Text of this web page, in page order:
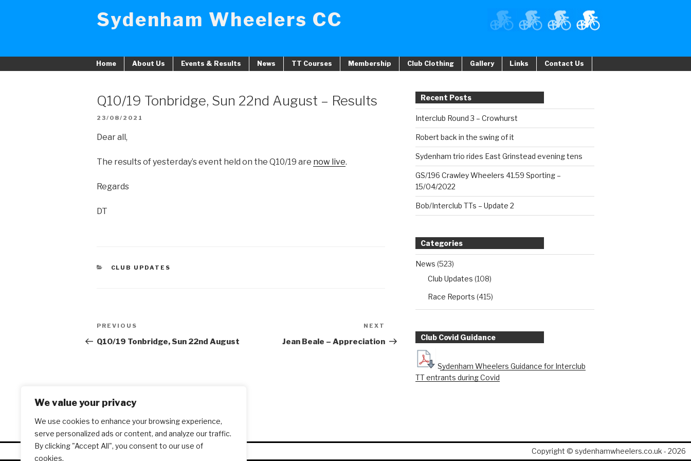
We value your privacy
We use cookies to enhance your browsing experience,
serve personalized ads or content, and analyze our traffic.
By clicking "Accept All", you consent to our use of
cookies.
Sydenham Wheelers CC
Home About Us Events & Results News TT Courses Membership Club Clothing Gallery Links Contact Us
Q10/19 Tonbridge, Sun 22nd August – Results
POSTED
23/08/2021
Dear all,
The results of yesterday’s event held on the Q10/19 are now live.
Regards
DT
CATEGORIES
CLUB UPDATES
Post
navigation
Previous
Post
PREVIOUS
Q10/19 Tonbridge, Sun 22nd August
Post
NEXT
Jean Beale – Appreciation
Recent Posts
Interclub Round 3 – Crowhurst
Robert back in the swing of it
Sydenham trio rides East Grinstead evening tens
GS/196 Crawley Wheelers 41.59 Sporting –
15/04/2022
Bob/Interclub TTs – Update 2
Categories
News (523)
Club Updates (108)
Race Reports (415)
Club Covid Guidance
Sydenham Wheelers Guidance for Interclub
TT entrants during Covid
Copyright © sydenhamwheelers.co.uk - 2026